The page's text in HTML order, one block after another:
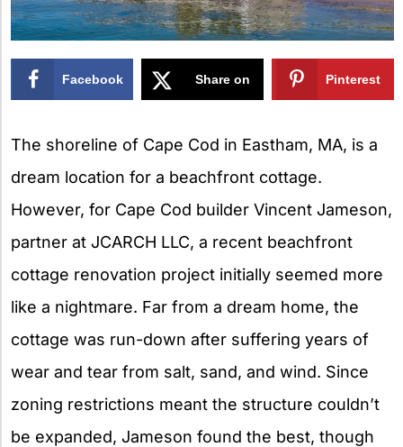
Facebook Share on Pinterest
The shoreline of Cape Cod in Eastham, MA, is a
dream location for a beachfront cottage.
However, for Cape Cod builder Vincent Jameson,
partner at JCARCH LLC, a recent beachfront
cottage renovation project initially seemed more
like a nightmare. Far from a dream home, the
cottage was run-down after suffering years of
wear and tear from salt, sand, and wind. Since
zoning restrictions meant the structure couldn’t
be expanded, Jameson found the best, though